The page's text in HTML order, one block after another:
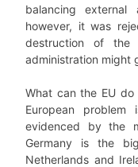
balancing
however, it was
destruction of
administration might
What can the EU
European
evidenced by the
Germany is the
Netherlands and